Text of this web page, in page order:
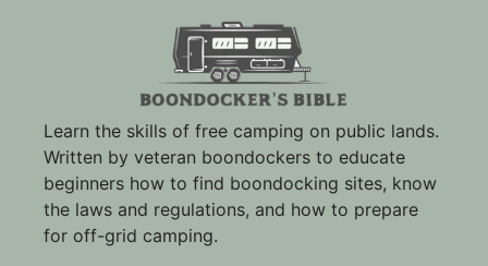
Learn the skills of free camping on public lands.
Written by veteran boondockers to educate
beginners how to find boondocking sites, know
the laws and regulations, and how to prepare
for off-grid camping.